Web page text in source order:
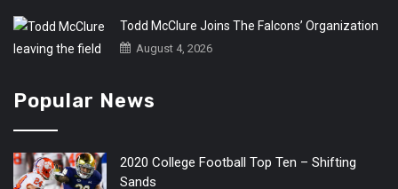
Todd McClure Joins The Falcons’ Organization
August 4, 2026
Popular News
2020 College Football Top Ten – Shifting
Sands